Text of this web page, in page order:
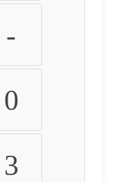
-
0
3